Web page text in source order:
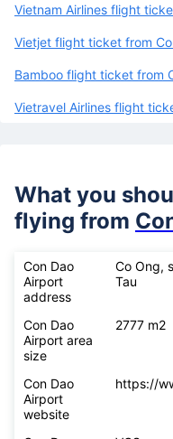
Vietnam Airlines flight
Vietjet flight ticket from
Bamboo flight ticket from
Vietravel Airlines flight
What you
flying from
Con Dao
Airport
address
Co Ong,
Tau
Con Dao
Airport area
size
2777 m2
Con Dao
Airport
website
https://